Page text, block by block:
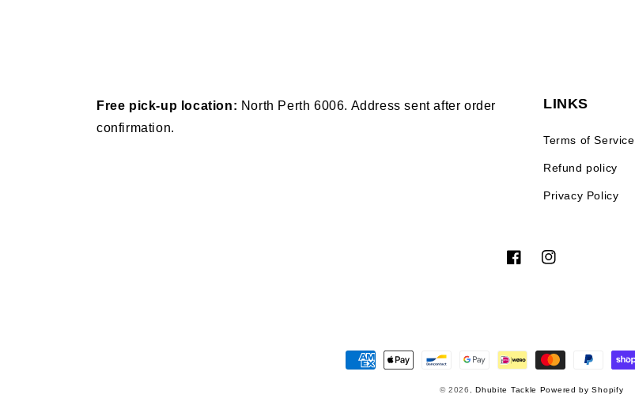
Free pick-up location: North Perth 6006. Address sent after order
confirmation.
LINKS
Terms of Service
Refund policy
Privacy Policy
FacebookInstagram
Payment
© 2026,Dhubite Tackle Powered by Shopify